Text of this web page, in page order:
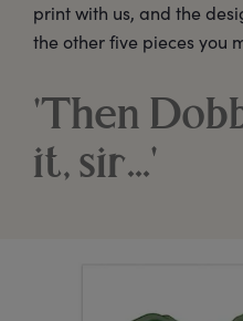
print with us, and the
the other five pieces you
'Then
it, sir...'